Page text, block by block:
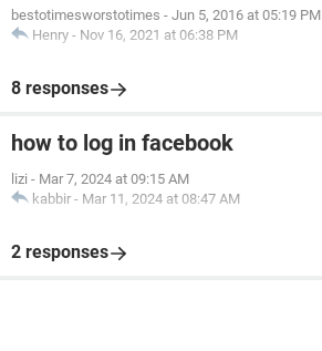
bestotimesworstotimes - Jun 5, 2016 at 05:19 PM
Henry - Nov 16, 2021 at 06:38 PM
8 responses
how to log in facebook
lizi - Mar 7, 2024 at 09:15 AM
kabbir - Mar 11, 2024 at 08:47 AM
2 responses